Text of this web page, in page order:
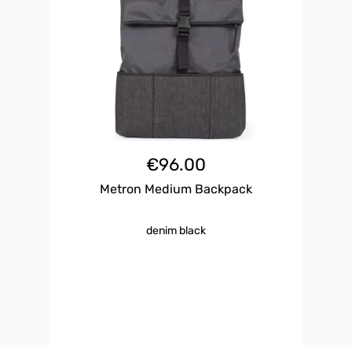
€96.00
Metron Medium Backpack
denim black